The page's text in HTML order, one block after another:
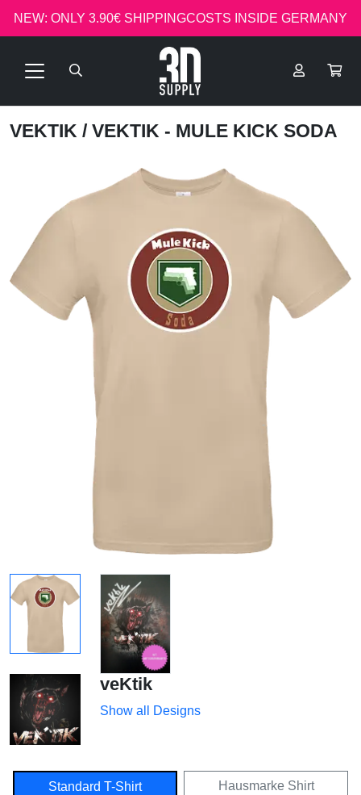
NEW: ONLY 3.90€ SHIPPINGCOSTS INSIDE GERMANY
VEKTIK / VEKTIK - MULE KICK SODA
veKtik
Show all Designs
Standard T-Shirt Hausmarke Shirt